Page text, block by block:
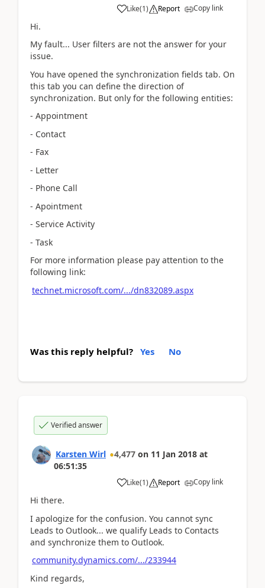
Like(1) Report Copy link
Hi.
My fault... User filters are not the answer for your
issue.
You have opened the synchronization fields tab. On
this tab you can define the direction of
synchronization. But only for the following entities:
- Appointment
- Contact
- Fax
- Letter
- Phone Call
- Apointment
- Service Activity
- Task
For more information please pay attention to the
following link:
technet.microsoft.com/.../dn832089.aspx
Was this reply helpful? Yes No
Verified answer
Karsten Wirl 4,477 on 11 Jan 2018 at
06:51:35
Like(1) Report Copy link
Hi there.
I apologize for the confusion. You cannot sync
Leads to Outlook... we qualify Leads to Contacts
and synchronize them to Outlook.
community.dynamics.com/.../233944
Kind regards,